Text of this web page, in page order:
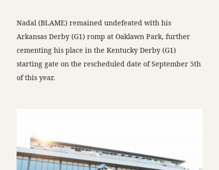
Nadal (BLAME) remained undefeated with his
Arkansas Derby (G1) romp at Oaklawn Park, further
cementing his place in the Kentucky Derby (G1)
starting gate on the rescheduled date of September 5th
of this year.